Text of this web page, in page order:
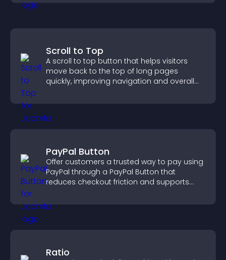
Scroll to Top
A scroll to top button that helps visitors
move back to the top of long pages
quickly, improving navigation and overall
PayPal Button
Offer customers a trusted way to pay using
PayPal through a PayPal Button that
reduces checkout friction and supports
Ratio